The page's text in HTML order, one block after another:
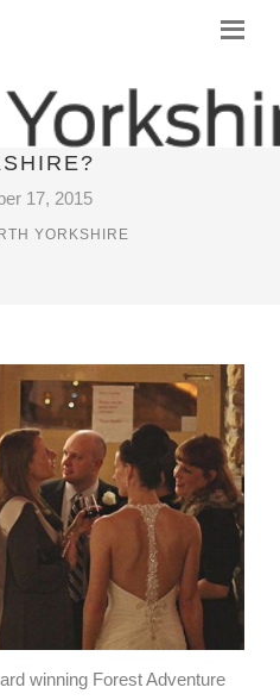
IN NORTH
17, 2015
YORKSHIRE
winning Forest Adventure